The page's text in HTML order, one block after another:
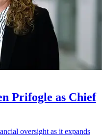
Prifogle as Chief
oversight as it expands